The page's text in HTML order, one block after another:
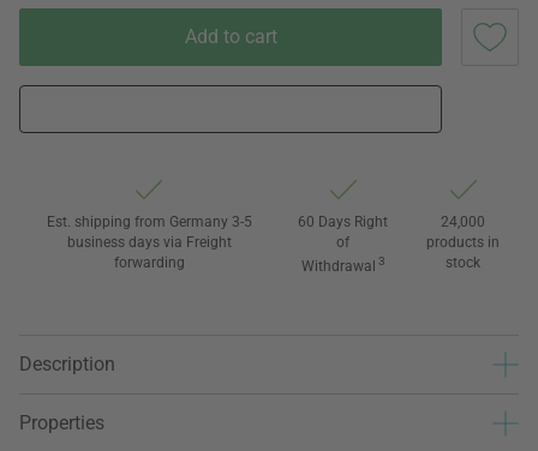
Add to cart
Est. shipping from Germany 3-5
business days via Freight
forwarding
60 Days Right
of
Withdrawal 3
24,000
products in
stock
Description
Properties